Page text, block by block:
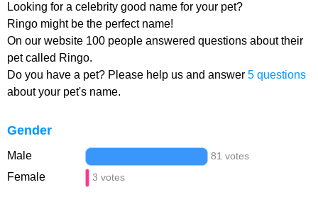
Looking for a celebrity good name for your pet?
Ringo might be the perfect name!
On our website 100 people answered questions about their
pet called Ringo.
Do you have a pet? Please help us and answer 5 questions
about your pet's name.
Gender
Male 81 votes
Female 3 votes